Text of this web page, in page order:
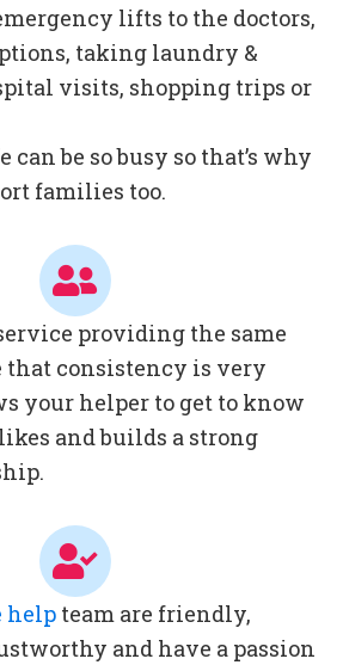
lifts to the doctors,
taking laundry &
visits, shopping trips or
be so busy so that’s why
families too.
providing the same
that consistency is very
your helper to get to know
and builds a strong
help team are friendly,
and have a passion